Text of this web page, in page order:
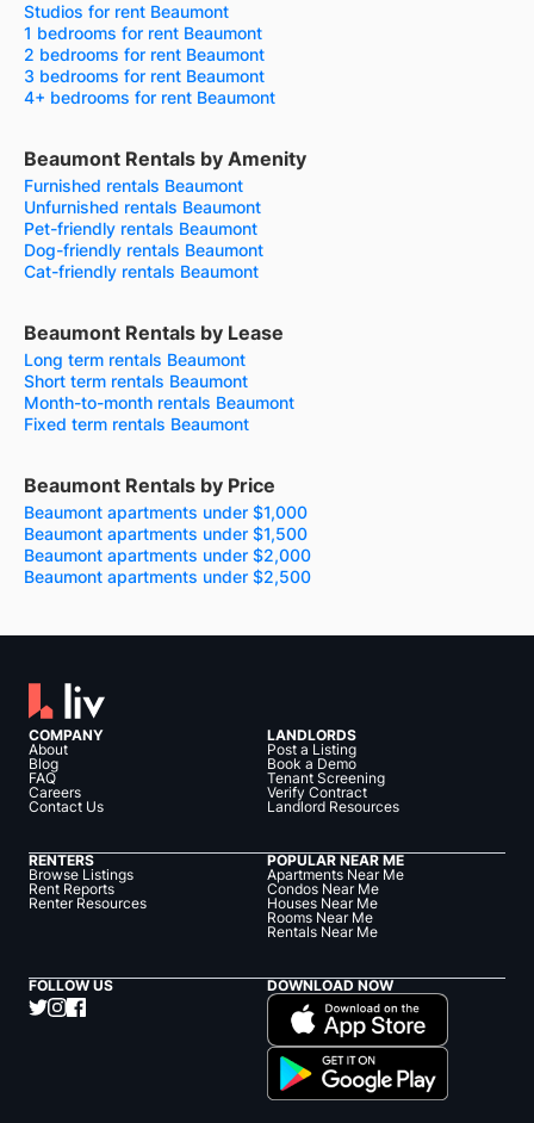
Studios for rent Beaumont
1 bedrooms for rent Beaumont
2 bedrooms for rent Beaumont
3 bedrooms for rent Beaumont
4+ bedrooms for rent Beaumont
Beaumont Rentals by Amenity
Furnished rentals Beaumont
Unfurnished rentals Beaumont
Pet-friendly rentals Beaumont
Dog-friendly rentals Beaumont
Cat-friendly rentals Beaumont
Beaumont Rentals by Lease
Long term rentals Beaumont
Short term rentals Beaumont
Month-to-month rentals Beaumont
Fixed term rentals Beaumont
Beaumont Rentals by Price
Beaumont apartments under $1,000
Beaumont apartments under $1,500
Beaumont apartments under $2,000
Beaumont apartments under $2,500
COMPANY
About
Blog
FAQ
Careers
Contact Us
LANDLORDS
Post a Listing
Book a Demo
Tenant Screening
Verify Contract
Landlord Resources
RENTERS
Browse Listings
Rent Reports
Renter Resources
POPULAR NEAR ME
Apartments Near Me
Condos Near Me
Houses Near Me
Rooms Near Me
Rentals Near Me
FOLLOW US DOWNLOAD NOW